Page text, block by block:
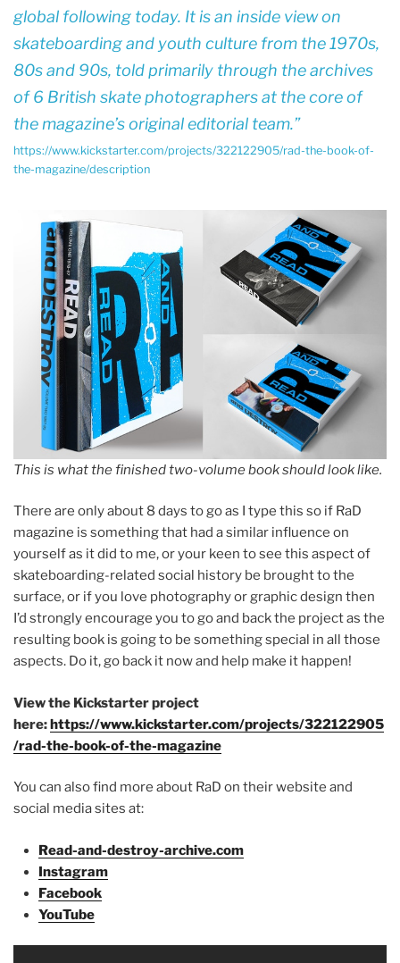
global following today. It is an inside view on
skateboarding and youth culture from the 1970s,
80s and 90s, told primarily through the archives
of 6 British skate photographers at the core of
the magazine’s original editorial team.
https://www.kickstarter.com/projects/322122905/rad-the-book-of-
the-magazine/description
This is what the finished two-volume book should look like.
There are only about 8 days to go as I type this so if RaD
magazine is something that had a similar influence on
yourself as it did to me, or your keen to see this aspect of
skateboarding-related social history be brought to the
surface, or if you love photography or graphic design then
I’d strongly encourage you to go and back the project as the
resulting book is going to be something special in all those
aspects. Do it, go back it now and help make it happen!
View the Kickstarter project
here:https://www.kickstarter.com/projects/322122905
/rad-the-book-of-the-magazine
You can also find more about RaD on their website and
social media sites at:
Read-and-destroy-archive.com
Instagram
Facebook
YouTube